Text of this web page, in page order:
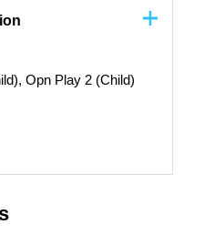
Opn Play 2 (Child)